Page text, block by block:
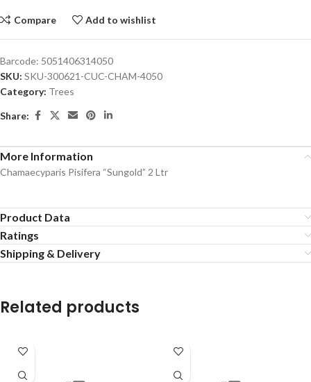
Compare Add to wishlist
Barcode: 5051406314050
SKU: SKU-300621-CUC-CHAM-4050
Category: Trees
Share:
More Information
Chamaecyparis Pisifera “Sungold” 2 Ltr
Product Data
Ratings
Shipping & Delivery
Related products